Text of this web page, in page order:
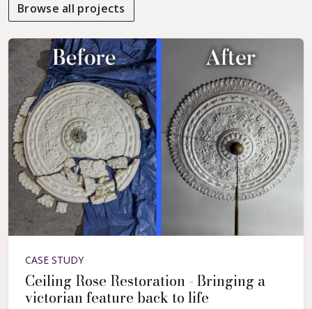
Browse all projects
CASE STUDY
Ceiling Rose Restoration - Bringing a
victorian feature back to life